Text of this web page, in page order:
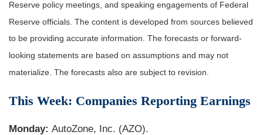
Reserve policy meetings, and speaking engagements of Federal
Reserve officials. The content is developed from sources believed
to be providing accurate information. The forecasts or forward-
looking statements are based on assumptions and may not
materialize. The forecasts also are subject to revision.
This Week: Companies Reporting Earnings
Monday: AutoZone, Inc. (AZO).